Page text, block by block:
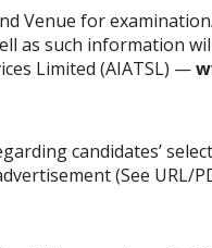
Venue for
as such information
Limited (AIATSL) —
candidates’
(See URL/